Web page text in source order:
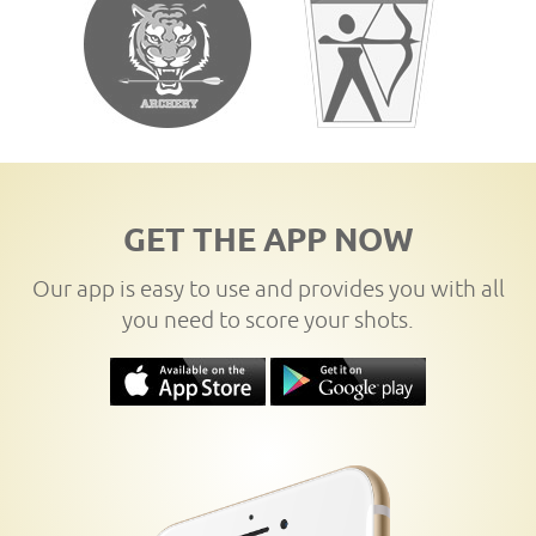
GET THE APP NOW
Our app is easy to use and provides you with all
you need to score your shots.